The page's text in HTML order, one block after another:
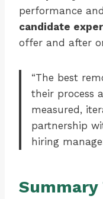
performance
candidate
offer and after
“The best
their process
measured,
partnership
hiring
Summary